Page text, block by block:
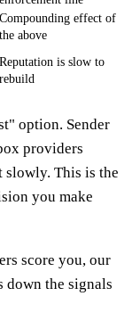
Compounding effect of
the above
Reputation is slow to
rebuild
option. Sender
providers
This is the
you make
score you, our
down the signals